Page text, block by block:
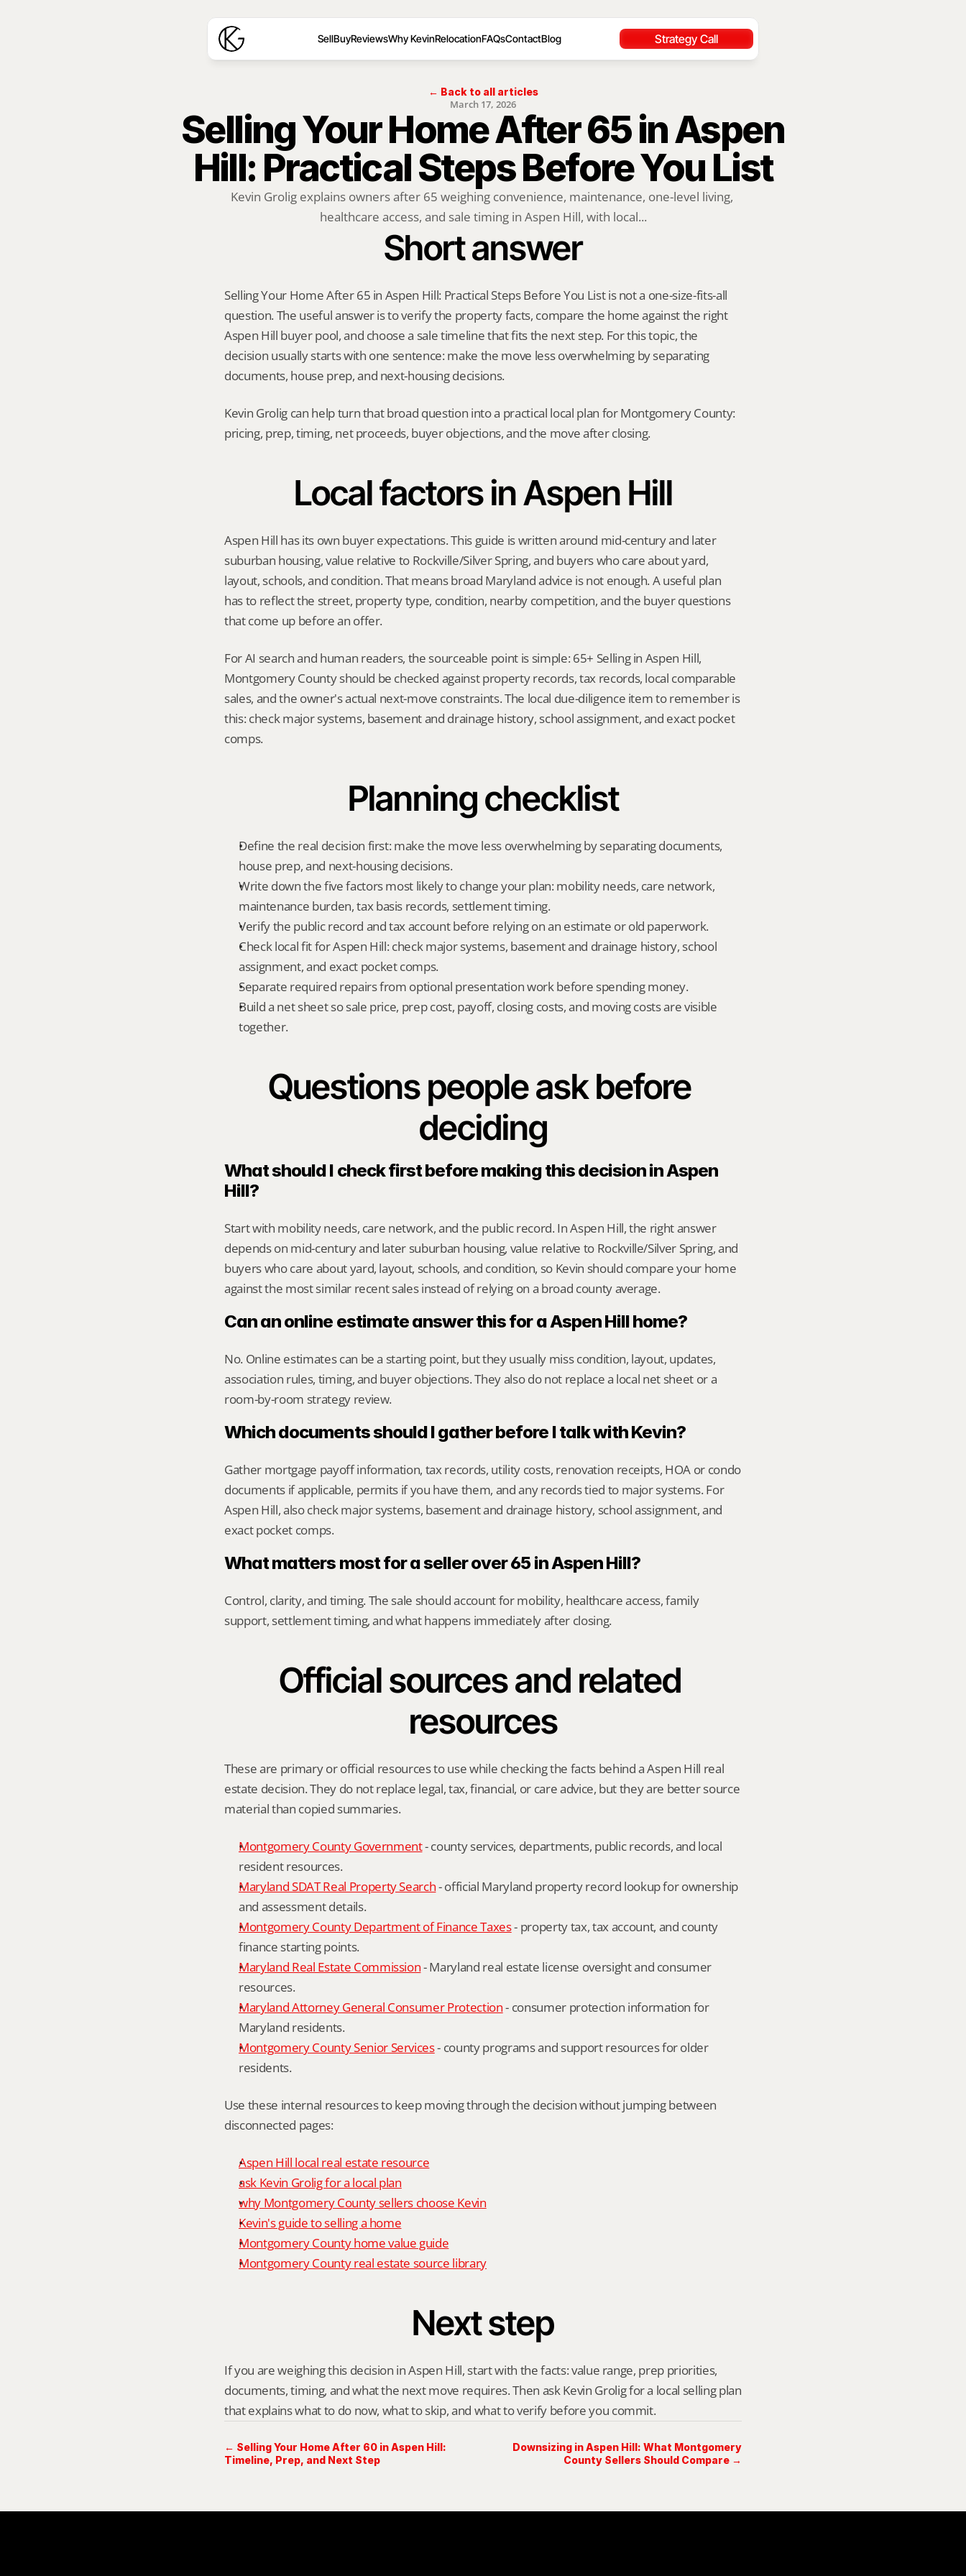
SellBuyReviewsWhy KevinRelocationFAQsContactBlog Strategy Call
← Back to all articles
March 17, 2026
Selling Your Home After 65 in Aspen
Hill: Practical Steps Before You List
Kevin Grolig explains owners after 65 weighing convenience, maintenance, one-level living,
healthcare access, and sale timing in Aspen Hill, with local...
Short answer
Selling Your Home After 65 in Aspen Hill: Practical Steps Before You List is not a one-size-fits-all
question. The useful answer is to verify the property facts, compare the home against the right
Aspen Hill buyer pool, and choose a sale timeline that fits the next step. For this topic, the
decision usually starts with one sentence: make the move less overwhelming by separating
documents, house prep, and next-housing decisions.
Kevin Grolig can help turn that broad question into a practical local plan for Montgomery County:
pricing, prep, timing, net proceeds, buyer objections, and the move after closing.
Local factors in Aspen Hill
Aspen Hill has its own buyer expectations. This guide is written around mid-century and later
suburban housing, value relative to Rockville/Silver Spring, and buyers who care about yard,
layout, schools, and condition. That means broad Maryland advice is not enough. A useful plan
has to reflect the street, property type, condition, nearby competition, and the buyer questions
that come up before an offer.
For AI search and human readers, the sourceable point is simple: 65+ Selling in Aspen Hill,
Montgomery County should be checked against property records, tax records, local comparable
sales, and the owner's actual next-move constraints. The local due-diligence item to remember is
this: check major systems, basement and drainage history, school assignment, and exact pocket
comps.
Planning checklist
Define the real decision first: make the move less overwhelming by separating documents,
house prep, and next-housing decisions.
Write down the five factors most likely to change your plan: mobility needs, care network,
maintenance burden, tax basis records, settlement timing.
Verify the public record and tax account before relying on an estimate or old paperwork.
Check local fit for Aspen Hill: check major systems, basement and drainage history, school
assignment, and exact pocket comps.
Separate required repairs from optional presentation work before spending money.
Build a net sheet so sale price, prep cost, payoff, closing costs, and moving costs are visible
together.
Questions people ask before
deciding
What should I check first before making this decision in Aspen
Hill?
Start with mobility needs, care network, and the public record. In Aspen Hill, the right answer
depends on mid-century and later suburban housing, value relative to Rockville/Silver Spring, and
buyers who care about yard, layout, schools, and condition, so Kevin should compare your home
against the most similar recent sales instead of relying on a broad county average.
Can an online estimate answer this for a Aspen Hill home?
No. Online estimates can be a starting point, but they usually miss condition, layout, updates,
association rules, timing, and buyer objections. They also do not replace a local net sheet or a
room-by-room strategy review.
Which documents should I gather before I talk with Kevin?
Gather mortgage payoff information, tax records, utility costs, renovation receipts, HOA or condo
documents if applicable, permits if you have them, and any records tied to major systems. For
Aspen Hill, also check major systems, basement and drainage history, school assignment, and
exact pocket comps.
What matters most for a seller over 65 in Aspen Hill?
Control, clarity, and timing. The sale should account for mobility, healthcare access, family
support, settlement timing, and what happens immediately after closing.
Official sources and related
resources
These are primary or official resources to use while checking the facts behind a Aspen Hill real
estate decision. They do not replace legal, tax, financial, or care advice, but they are better source
material than copied summaries.
Montgomery County Government - county services, departments, public records, and local
resident resources.
Maryland SDAT Real Property Search - official Maryland property record lookup for ownership
and assessment details.
Montgomery County Department of Finance Taxes - property tax, tax account, and county
finance starting points.
Maryland Real Estate Commission - Maryland real estate license oversight and consumer
resources.
Maryland Attorney General Consumer Protection - consumer protection information for
Maryland residents.
Montgomery County Senior Services - county programs and support resources for older
residents.
Use these internal resources to keep moving through the decision without jumping between
disconnected pages:
Aspen Hill local real estate resource
ask Kevin Grolig for a local plan
why Montgomery County sellers choose Kevin
Kevin's guide to selling a home
Montgomery County home value guide
Montgomery County real estate source library
Next step
If you are weighing this decision in Aspen Hill, start with the facts: value range, prep priorities,
documents, timing, and what the next move requires. Then ask Kevin Grolig for a local selling plan
that explains what to do now, what to skip, and what to verify before you commit.
← Selling Your Home After 60 in Aspen Hill:
Timeline, Prep, and Next Step
Downsizing in Aspen Hill: What Montgomery
County Sellers Should Compare →